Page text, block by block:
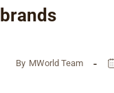
brands
By MWorld Team